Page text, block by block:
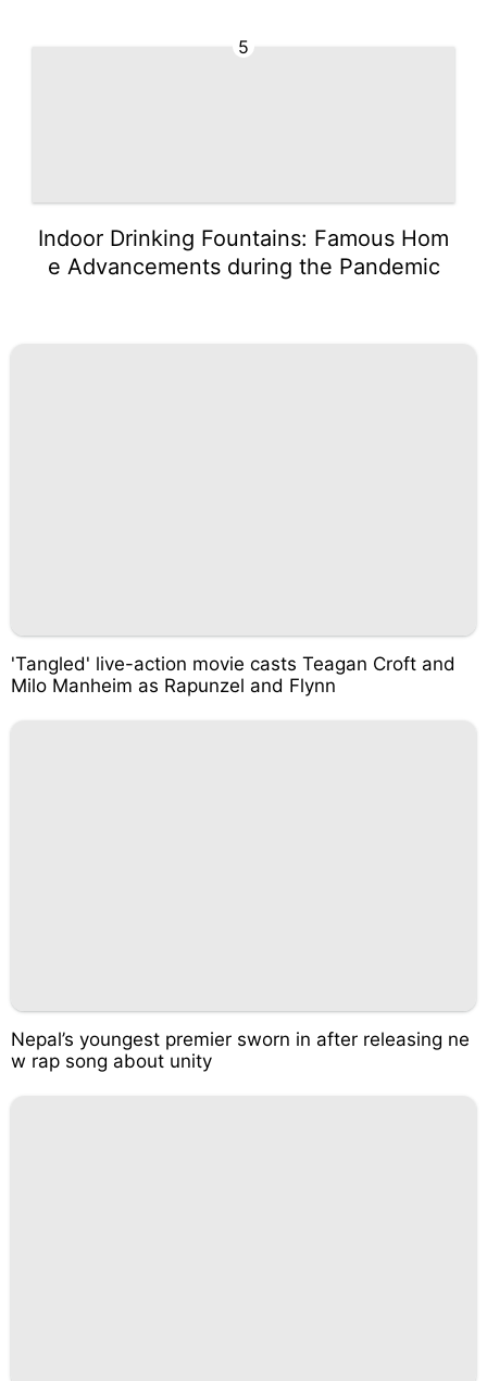
5
Indoor Drinking Fountains: Famous Hom
e Advancements during the Pandemic
'Tangled' live-action movie casts Teagan Croft and
Milo Manheim as Rapunzel and Flynn
Nepal’s youngest premier sworn in after releasing ne
w rap song about unity